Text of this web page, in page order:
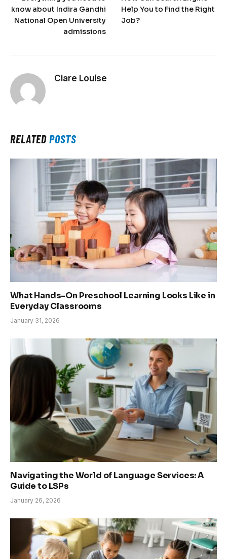
know about Indira Gandhi
National Open University
admissions
Help You to Find the Right
Job?
Clare Louise
RELATEDPOSTS
What Hands-On Preschool Learning Looks Like in
Everyday Classrooms
January 31, 2026
Navigating the World of Language Services: A
Guide to LSPs
January 26, 2026